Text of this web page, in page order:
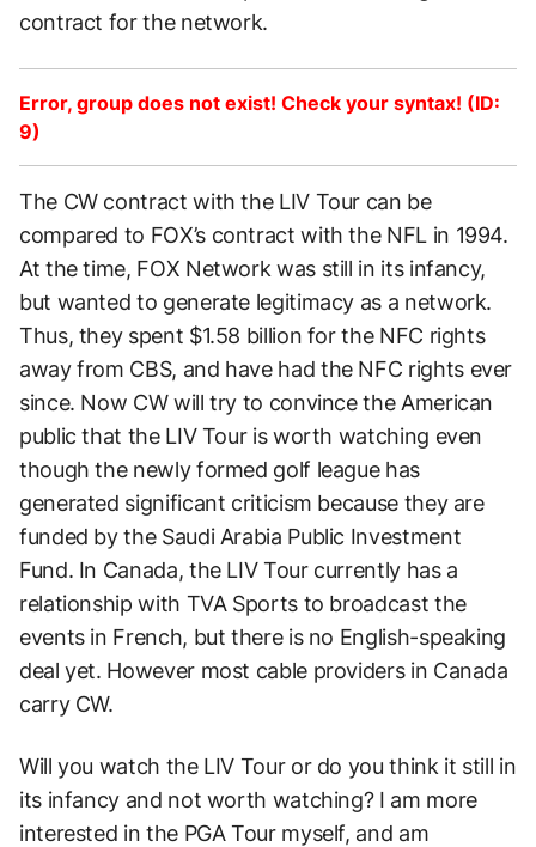
contract for the network.
Error, group does not exist! Check your syntax! (ID:
9)
The CW contract with the LIV Tour can be
compared to FOX’s contract with the NFL in 1994.
At the time, FOX Network was still in its infancy,
but wanted to generate legitimacy as a network.
Thus, they spent $1.58 billion for the NFC rights
away from CBS, and have had the NFC rights ever
since. Now CW will try to convince the American
public that the LIV Tour is worth watching even
though the newly formed golf league has
generated significant criticism because they are
funded by the Saudi Arabia Public Investment
Fund. In Canada, the LIV Tour currently has a
relationship with TVA Sports to broadcast the
events in French, but there is no English-speaking
deal yet. However most cable providers in Canada
carry CW.
Will you watch the LIV Tour or do you think it still in
its infancy and not worth watching? I am more
interested in the PGA Tour myself, and am